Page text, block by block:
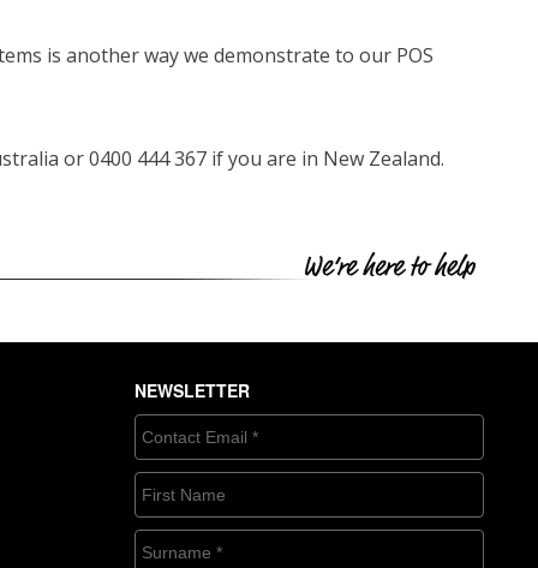
is another way we demonstrate to our POS
or 0400 444 367 if you are in New Zealand.
NEWSLETTER